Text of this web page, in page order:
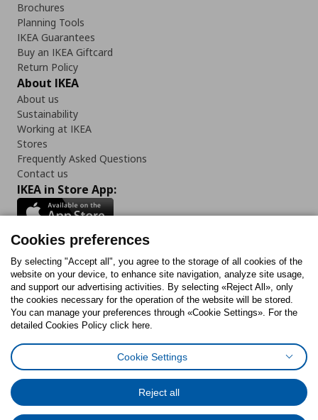
Brochures
Planning Tools
IKEA Guarantees
Buy an IKEA Giftcard
Return Policy
About IKEA
About us
Sustainability
Working at IKEA
Stores
Frequently Asked Questions
Contact us
IKEA in Store App:
Follow us:
FacebookInstagram
TiktokYoutubePinterestTwitter
Cookies PolicyDigital Accessibility StatementCookies preferences
General Data Protection Policy
Code of Consumer Conduct
Cookies preferences
By selecting "Accept all", you agree to the storage of all cookies of the
website on your device, to enhance site navigation, analyze site usage,
and support our advertising activities. By selecting «Reject All», only
the cookies necessary for the operation of the website will be stored.
You can manage your preferences through «Cookie Settings». For the
detailed Cookies Policy click here.
Cookie Settings
Reject all